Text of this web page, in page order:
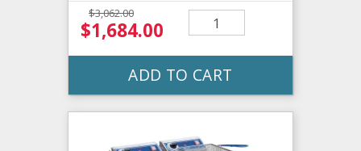
$3,062.00
$1,684.00
ADD TO CART